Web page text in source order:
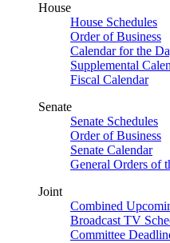
House
House Schedules
Order of Business
Calendar for the
Supplemental
Fiscal Calendar
Senate
Senate Schedules
Order of Business
Senate Calendar
General Orders of
Joint
Combined
Broadcast TV
Committee